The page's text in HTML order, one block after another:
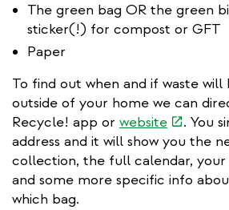
The green bag OR the green
sticker(!) for compost or GFT
Paper
To find out when and if waste
outside of your home we can
Recycle! app or website(link
is
external)
. You
address and it will show you the
collection, the full calendar,
and some more specific info
which bag.